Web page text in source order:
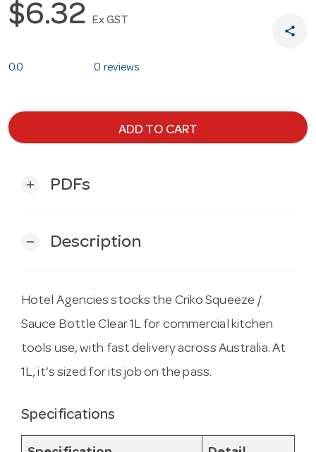
$6.32 Ex GST
share
0.0 0 reviews
ADD TO CART
add PDFs
remove Description
Hotel Agencies stocks the Criko Squeeze /
Sauce Bottle Clear 1L for commercial kitchen
tools use, with fast delivery across Australia. At
1L, it’s sized for its job on the pass.
Specifications